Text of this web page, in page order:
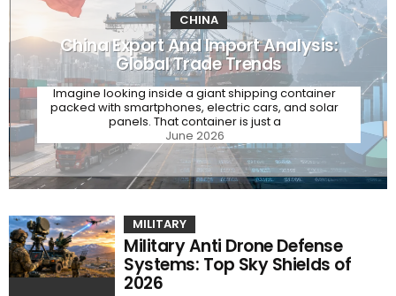
CHINA
China Export And Import Analysis:
Global Trade Trends
Imagine looking inside a giant shipping container
packed with smartphones, electric cars, and solar
panels. That container is just a
June 2026
MILITARY
Military Anti Drone Defense
Systems: Top Sky Shields of
2026